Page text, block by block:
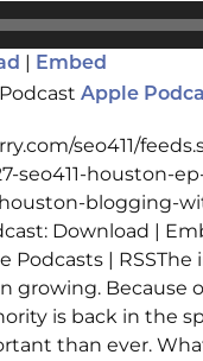
| Embed
Apple
seo411/
seo411-houston-
blogging-
Download |
Podcasts |
growing. Because
is back in the
than ever.